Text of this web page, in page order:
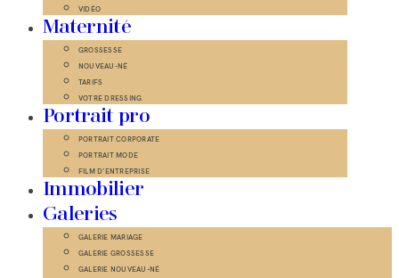
VIDÉO
Maternité
GROSSESSE
NOUVEAU-NÉ
TARIFS
VOTRE DRESSING
Portrait pro
PORTRAIT CORPORATE
PORTRAIT MODE
FILM D’ENTREPRISE
Immobilier
Galeries
GALERIE MARIAGE
GALERIE GROSSESSE
GALERIE NOUVEAU-NÉ